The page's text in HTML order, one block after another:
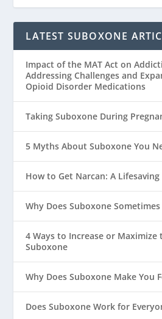
LATEST SUBOXONE
Impact of the MAT Act on
Addressing Challenges and
Opioid Disorder Medications
Taking Suboxone During
5 Myths About Suboxone You
How to Get Narcan: A
Why Does Suboxone Sometimes
4 Ways to Increase or Maximize
Suboxone
Why Does Suboxone Make You
Does Suboxone Work for